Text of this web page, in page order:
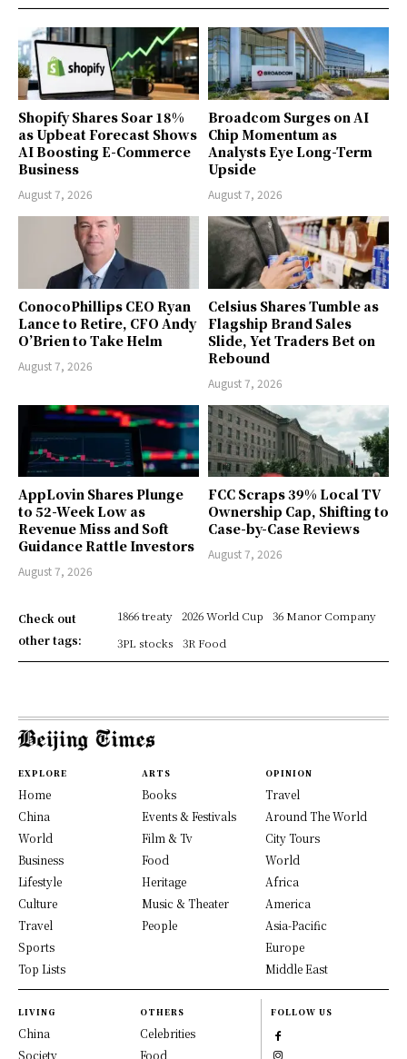
Shopify Shares Soar 18%
as Upbeat Forecast Shows
AI Boosting E-Commerce
Business
August 7, 2026
Broadcom Surges on AI
Chip Momentum as
Analysts Eye Long-Term
Upside
August 7, 2026
ConocoPhillips CEO Ryan
Lance to Retire, CFO Andy
O’Brien to Take Helm
August 7, 2026
Celsius Shares Tumble as
Flagship Brand Sales
Slide, Yet Traders Bet on
Rebound
August 7, 2026
AppLovin Shares Plunge
to 52-Week Low as
Revenue Miss and Soft
Guidance Rattle Investors
August 7, 2026
FCC Scraps 39% Local TV
Ownership Cap, Shifting to
Case-by-Case Reviews
August 7, 2026
Check out
other tags:
1866 treaty 2026 World Cup
36 Manor Company
3PL stocks
3R Food
EXPLORE
Home
China
World
Business
Lifestyle
Culture
Travel
Sports
Top Lists
ARTS
Books
Events & Festivals
Film & Tv
Food
Heritage
Music & Theater
People
OPINION
Travel
Around The World
City Tours
World
Africa
America
Asia-Pacific
Europe
Middle East
LIVING
China
Society
OTHERS
Celebrities
Food
FOLLOW US